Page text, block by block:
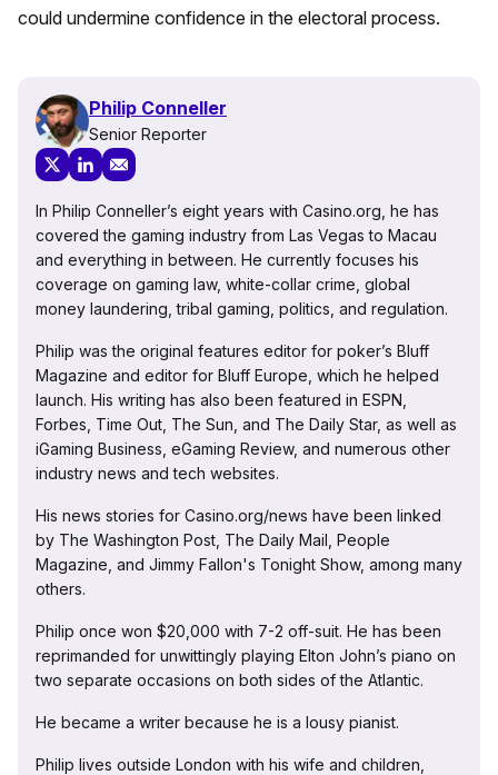
could undermine confidence in the electoral process.
Philip Conneller
Senior Reporter
In Philip Conneller’s eight years with Casino.org, he has
covered the gaming industry from Las Vegas to Macau
and everything in between. He currently focuses his
coverage on gaming law, white-collar crime, global
money laundering, tribal gaming, politics, and regulation.
Philip was the original features editor for poker’s Bluff
Magazine and editor for Bluff Europe, which he helped
launch. His writing has also been featured in ESPN,
Forbes, Time Out, The Sun, and The Daily Star, as well as
iGaming Business, eGaming Review, and numerous other
industry news and tech websites.
His news stories for Casino.org/news have been linked
by The Washington Post, The Daily Mail, People
Magazine, and Jimmy Fallon's Tonight Show, among many
others.
Philip once won $20,000 with 7-2 off-suit. He has been
reprimanded for unwittingly playing Elton John’s piano on
two separate occasions on both sides of the Atlantic.
He became a writer because he is a lousy pianist.
Philip lives outside London with his wife and children,